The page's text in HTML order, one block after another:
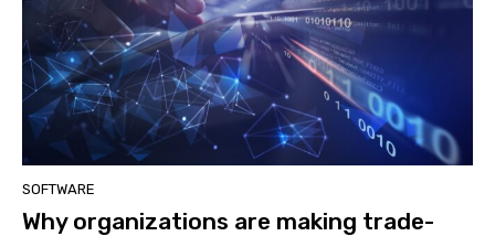
SOFTWARE
Why organizations are making trade-